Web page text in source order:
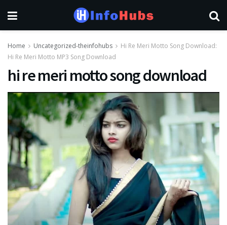
Home Uncategorized-theinfohubs
Hi Re Meri Motto Song Download:
Hi Re Meri Motto MP3 Song Download
hi re meri motto song download